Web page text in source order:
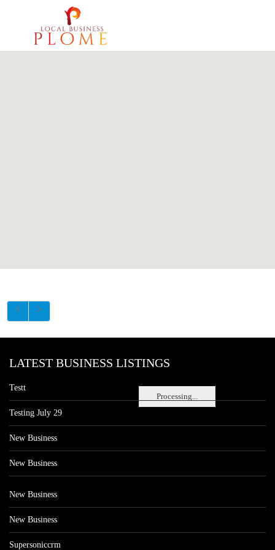
Processing...
LATEST BUSINESS LISTINGS
Testt
Testing July 29
New Business
New Business
New Business
New Business
Supersoniccrm